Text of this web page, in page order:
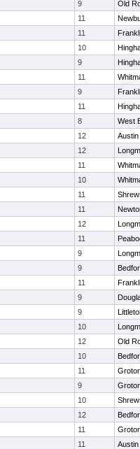
9
Old
11
11
10
9
11
9
11
8
West
12
12
11
10
11
11
12
11
9
9
11
9
9
10
12
Old
10
11
9
10
12
11
11